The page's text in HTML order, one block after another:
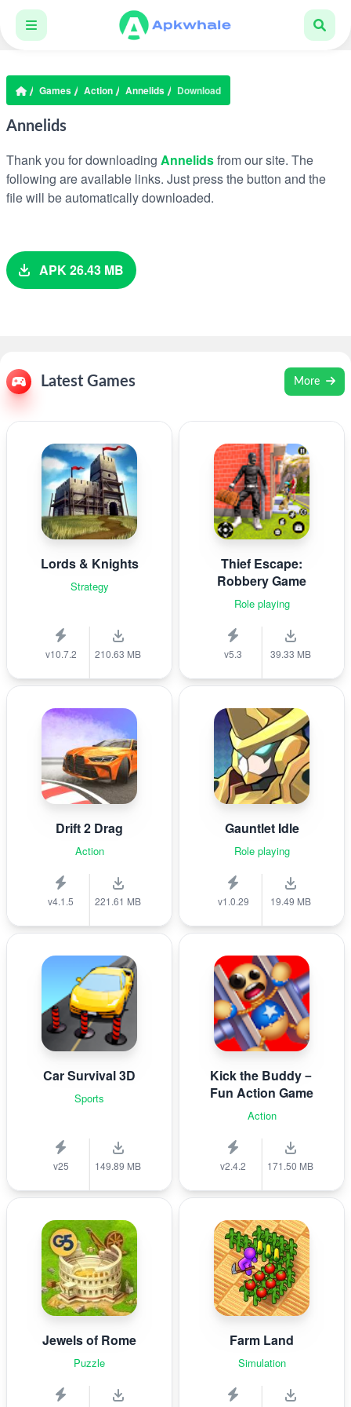
Games Action Annelids Download
Annelids
Thank you for downloading Annelidsfrom our site. The
following are available links. Just press the button and the
file will be automatically downloaded.
APK 26.43 MB
Latest Games More
Lords & Knights
Strategy
v10.7.2 210.63 MB
Thief Escape:
Robbery Game
Role playing
v5.3 39.33 MB
Drift 2 Drag
Action
v4.1.5 221.61 MB
Gauntlet Idle
Role playing
v1.0.29 19.49 MB
Car Survival 3D
Sports
v25 149.89 MB
Kick the Buddy－
Fun Action Game
Action
v2.4.2 171.50 MB
Jewels of Rome
Puzzle
Farm Land
Simulation